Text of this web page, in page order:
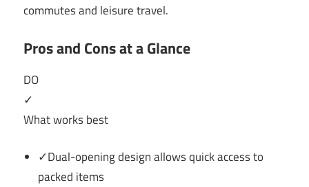
commutes and leisure travel.
Pros and Cons at a Glance
DO
✓
What works best
✓Dual-opening design allows quick access to
packed items